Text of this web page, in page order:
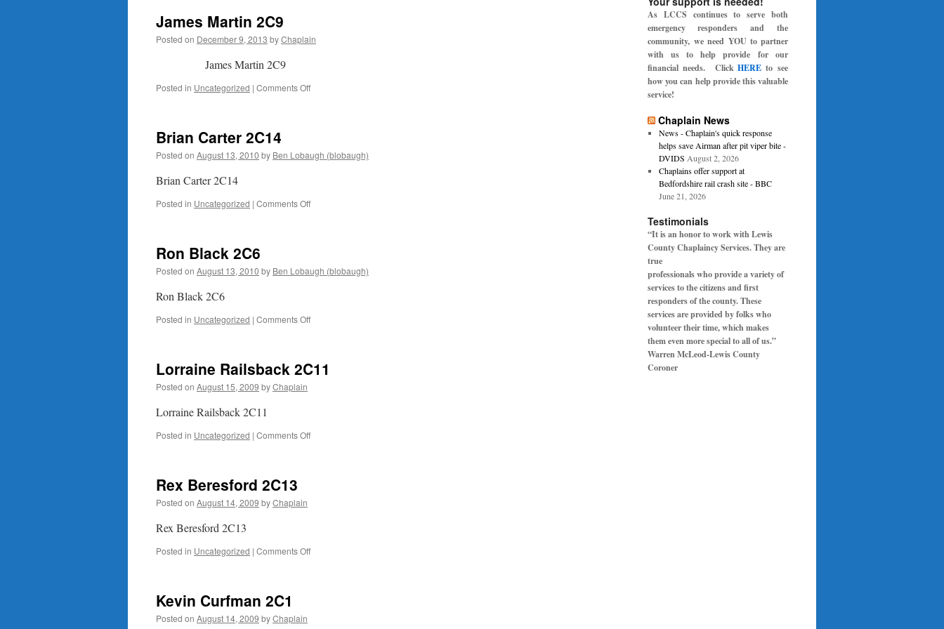
James Martin 2C9
Posted on December 9, 2013 byChaplain
James Martin 2C9
Posted in Uncategorized | Comments Offon
Brian Carter 2C14
Posted on August 13, 2010 by Ben Lobaugh (blobaugh)
Brian Carter 2C14
Posted in Uncategorized | Comments Offon
Ron Black 2C6
Posted on August 13, 2010 by Ben Lobaugh (blobaugh)
Ron Black 2C6
Posted in Uncategorized | Comments Offon
Lorraine Railsback 2C11
Posted on August 15, 2009 byChaplain
Lorraine Railsback 2C11
Posted in Uncategorized | Comments Offon
Rex Beresford 2C13
Posted on August 14, 2009 byChaplain
Rex Beresford 2C13
Posted in Uncategorized | Comments Offon
Kevin Curfman 2C1
Posted on August 14, 2009 byChaplain
As LCCS continues to serve both
emergency responders and the
community, we need YOU to partner
with us to help provide for our
financial needs. ClickHERE to see
how you can help provide this valuable
service!
Chaplain News
News - Chaplain's quick response
helps save Airman after pit viper bite -
DVIDS August 2, 2026
Chaplains offer support at
Bedfordshire rail crash site - BBC
June 21, 2026
Testimonials
“It is an honor to work with Lewis
County Chaplaincy Services. They are
true
professionals who provide a variety of
services to the citizens and first
responders of thecounty. These
services are provided by folks who
volunteer their time, which makes
them even more special to all of us.”
Warren McLeod-Lewis County
Coroner